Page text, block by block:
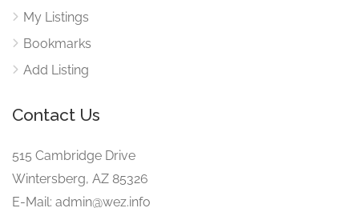
My Listings
Bookmarks
Add Listing
Contact Us
515 Cambridge Drive
Wintersberg, AZ 85326
E-Mail: admin@wez.info